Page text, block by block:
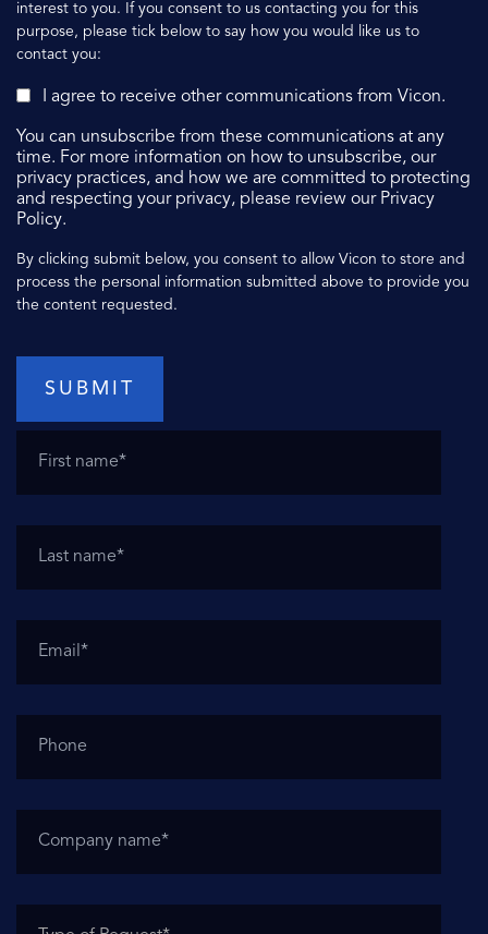
interest to you. If you consent to us contacting you for this
purpose, please tick below to say how you would like us to
contact you:
I agree to receive other communications from Vicon.
You can unsubscribe from these communications at any
time. For more information on how to unsubscribe, our
privacy practices, and how we are committed to protecting
and respecting your privacy, please review our Privacy
Policy.
By clicking submit below, you consent to allow Vicon to store and
process the personal information submitted above to provide you
the content requested.